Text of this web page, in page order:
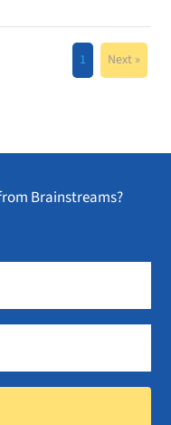
1 Next »
Brainstreams?